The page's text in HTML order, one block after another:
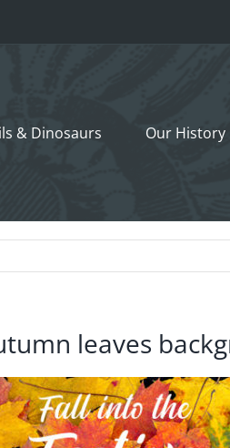
& Dinosaurs Our History
leaves